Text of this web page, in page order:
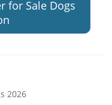
for Sale Dogs
2026